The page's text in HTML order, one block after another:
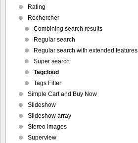
Rating
Rechercher
Combining search results
Regular search
Regular search with extended features
Super search
Tagcloud
Tags Filter
Simple Cart and Buy Now
Slideshow
Slideshow array
Stereo images
Superview